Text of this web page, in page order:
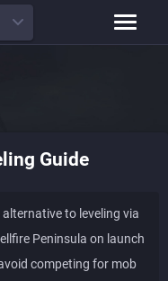
Talents
Guide
to leveling via
Peninsula on launch
competing for mob